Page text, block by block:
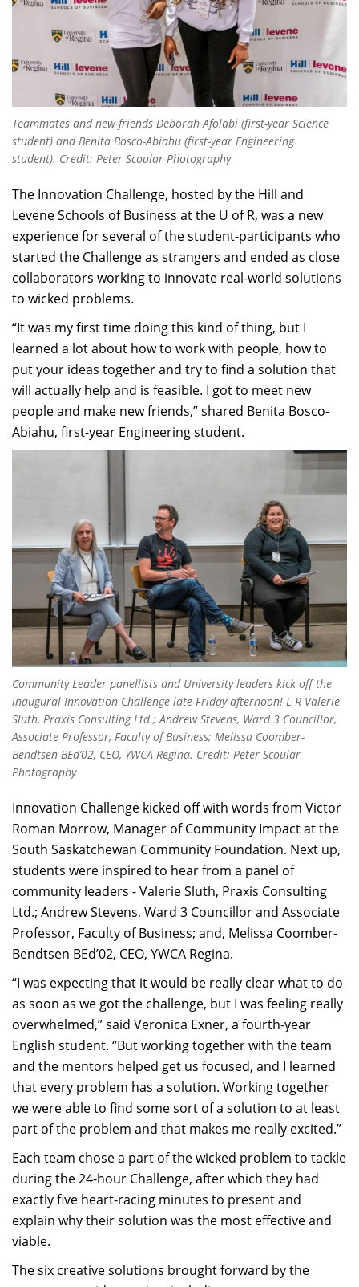
Teammates and new friends Deborah Afolabi (first-year Science
student) and Benita Bosco-Abiahu (first-year Engineering
student). Credit: Peter Scoular Photography
The Innovation Challenge, hosted by the Hill and
Levene Schools of Business at the U of R, was a new
experience for several of the student-participants who
started the Challenge as strangers and ended as close
collaborators working to innovate real-world solutions
to wicked problems.
“It was my first time doing this kind of thing, but I
learned a lot about how to work with people, how to
put your ideas together and try to find a solution that
will actually help and is feasible. I got to meet new
people and make new friends,” shared Benita Bosco-
Abiahu, first-year Engineering student.
Community Leader panellists and University leaders kick off the
inaugural Innovation Challenge late Friday afternoon! L-R Valerie
Sluth, Praxis Consulting Ltd.; Andrew Stevens, Ward 3 Councillor,
Associate Professor, Faculty of Business; Melissa Coomber-
Bendtsen BEd’02, CEO, YWCA Regina. Credit: Peter Scoular
Photography
Innovation Challenge kicked off with words from Victor
Roman Morrow, Manager of Community Impact at the
South Saskatchewan Community Foundation. Next up,
students were inspired to hear from a panel of
community leaders - Valerie Sluth, Praxis Consulting
Ltd.; Andrew Stevens, Ward 3 Councillor and Associate
Professor, Faculty of Business; and, Melissa Coomber-
Bendtsen BEd’02, CEO, YWCA Regina.
“I was expecting that it would be really clear what to do
as soon as we got the challenge, but I was feeling really
overwhelmed,” said Veronica Exner, a fourth-year
English student. “But working together with the team
and the mentors helped get us focused, and I learned
that every problem has a solution. Working together
we were able to find some sort of a solution to at least
part of the problem and that makes me really excited.”
Each team chose a part of the wicked problem to tackle
during the 24-hour Challenge, after which they had
exactly five heart-racing minutes to present and
explain why their solution was the most effective and
viable.
The six creative solutions brought forward by the